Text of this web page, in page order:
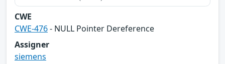
CWE
CWE-476- NULL Pointer Dereference
Assigner
siemens